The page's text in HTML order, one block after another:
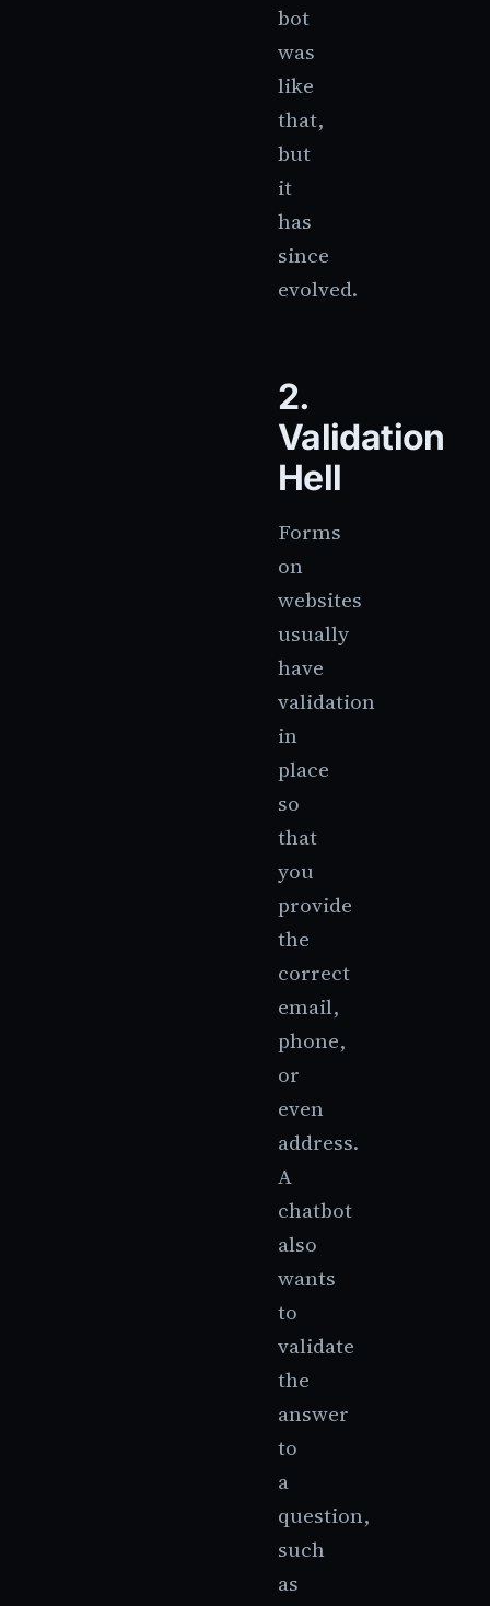
bot
was
like
that,
but
it
has
since
evolved.
2.
Validation
Hell
Forms
on
websites
usually
have
validation
in
place
so
that
you
provide
the
correct
email,
phone,
or
even
address.
A
chatbot
also
wants
to
validate
the
answer
to
a
question,
such
as